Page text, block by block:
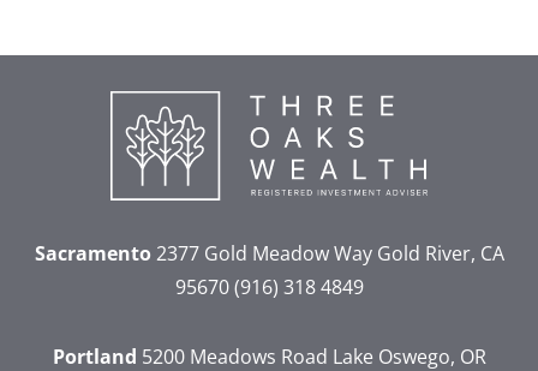
Sacramento2377 Gold Meadow WayGold River, CA
95670 (916) 318 4849
Portland 5200 Meadows Road Lake Oswego, OR